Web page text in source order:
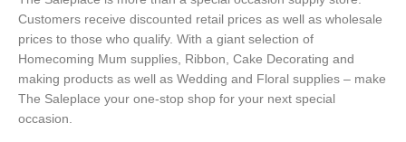
Customers receive discounted retail prices as well as wholesale
prices to those who qualify. With a giant selection of
Homecoming Mum supplies, Ribbon, Cake Decorating and
making products as well as Wedding and Floral supplies – make
The Saleplace your one-stop shop for your next special
occasion.